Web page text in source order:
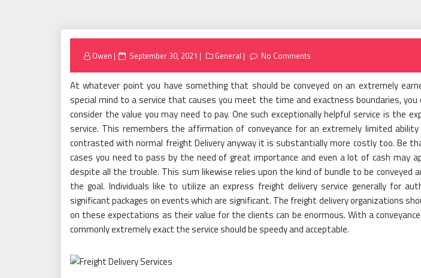
Owen
Posted
September 30, 2021 General No Comments
At whatever point you have something that should be conveyed on an extremely
special mind to a service that causes you meet the time and exactness boundaries, you
consider the value you may need to pay. One such exceptionally helpful service is the
service. This remembers the affirmation of conveyance for an extremely limited
contrasted with normal freight Delivery anyway it is substantially more costly too. Be
cases you need to pass by the need of great importance and even a lot of cash may
despite all the trouble. This sum likewise relies upon the kind of bundle to be conveyed
the goal. Individuals like to utilize an express freight delivery service generally for
significant packages on events which are significant. The freight delivery organizations
on these expectations as their value for the clients can be enormous. With a
commonly extremely exact the service should be speedy and acceptable.